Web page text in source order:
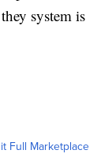
system is
Full Marketplace